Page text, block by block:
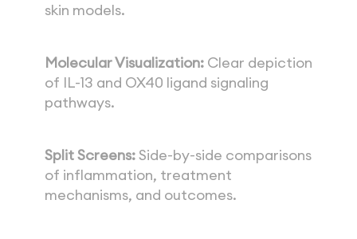
skin models.
Molecular Visualization: Clear depiction
of IL-13 and OX40 ligand signaling
pathways.
Split Screens: Side-by-side comparisons
of inflammation, treatment
mechanisms, and outcomes.